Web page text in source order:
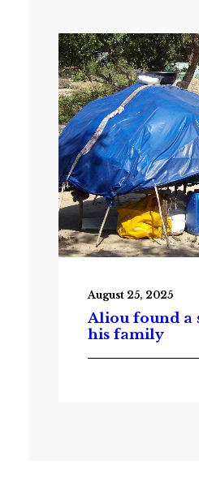
August 25, 2025
Aliou found a
his family